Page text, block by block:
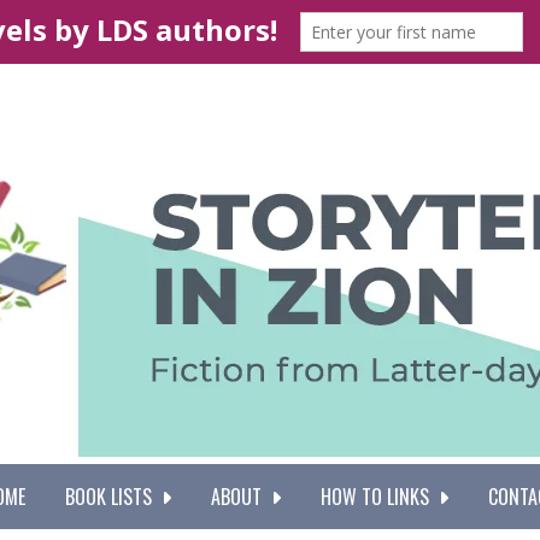
BOOK LISTS ABOUT HOW TO LINKS